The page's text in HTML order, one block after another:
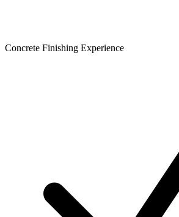
Concrete Finishing Experience